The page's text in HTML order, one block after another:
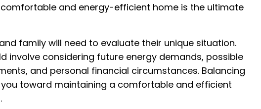
comfortable and energy-efficient home is the ultimate
family will need to evaluate their unique situation.
involve considering future energy demands, possible
and personal financial circumstances. Balancing
toward maintaining a comfortable and efficient